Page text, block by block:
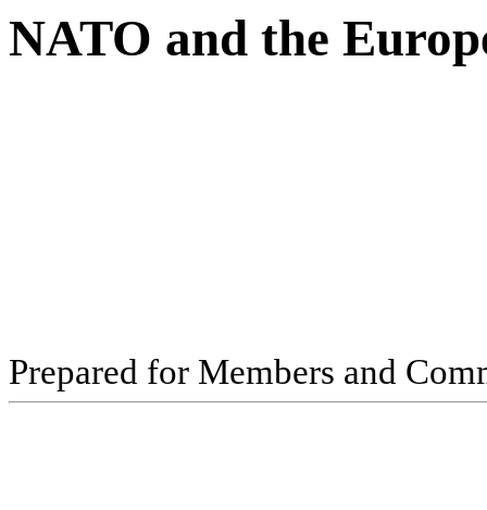
NATO and the
Prepared for Members and Com